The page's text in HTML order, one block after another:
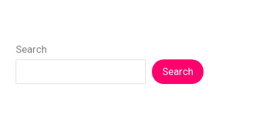
Search
Search